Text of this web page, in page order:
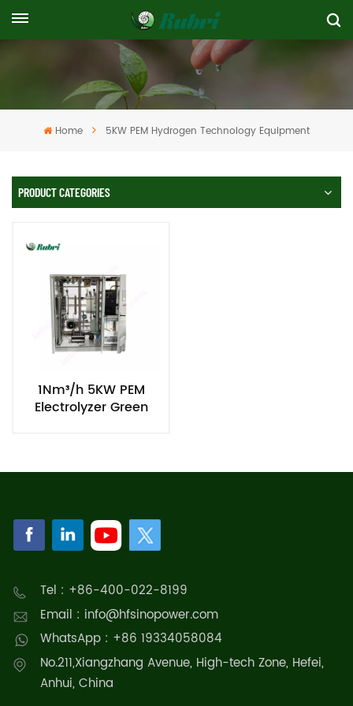
Home 5KW PEM Hydrogen Technology Equipment
PRODUCT CATEGORIES
1Nm³/h 5KW PEM
Electrolyzer Green
Tel : +86-400-022-8199
Email : info@hfsinopower.com
WhatsApp : +86 19334058084
No.211,Xiangzhang Avenue, High-tech Zone, Hefei,
Anhui, China